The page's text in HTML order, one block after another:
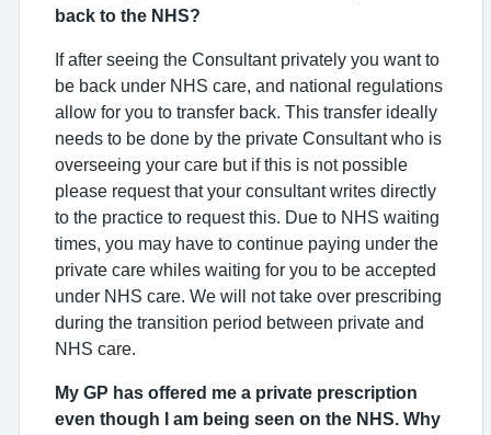
back to the NHS?
If after seeing the Consultant privately you want to
be back under NHS care, and national regulations
allow for you to transfer back. This transfer ideally
needs to be done by the private Consultant who is
overseeing your care but if this is not possible
please request that your consultant writes directly
to the practice to request this. Due to NHS waiting
times, you may have to continue paying under the
private care whiles waiting for you to be accepted
under NHS care. We will not take over prescribing
during the transition period between private and
NHS care.
My GP has offered me a private prescription
even though I am being seen on the NHS. Why